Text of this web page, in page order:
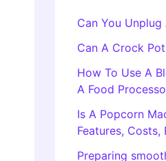
Can You
Can A Crock
How To Use A
A Food
Is A Popcorn
Features, Costs,
Preparing